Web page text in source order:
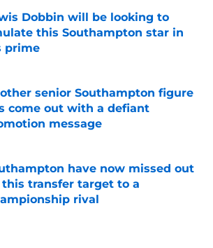
Dobbin will be looking to
this Southampton star in
prime
by on Invalid Date
senior Southampton figure
come out with a defiant
message
by on Invalid Date
have now missed out
this transfer target to a
rival
by on Invalid Date